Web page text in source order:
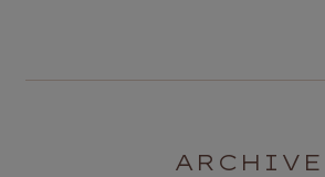
ARCHIVE